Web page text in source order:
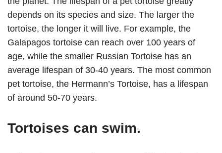
depends on its species and size. The larger the
tortoise, the longer it will live. For example, the
Galapagos tortoise can reach over 100 years of
age, while the smaller Russian Tortoise has an
average lifespan of 30-40 years. The most common
pet tortoise, the Hermann’s Tortoise, has a lifespan
of around 50-70 years.
Tortoises can swim.